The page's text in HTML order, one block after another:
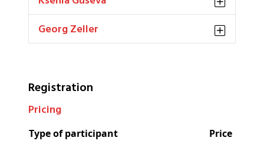
Georg Zeller
Registration
Pricing
Type of participant
Price